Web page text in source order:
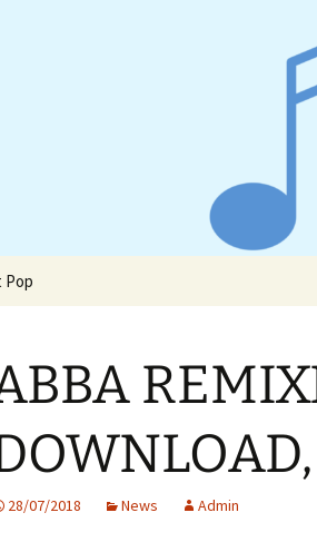
of producer and remixer
Pop
28/07/2018 News Admin